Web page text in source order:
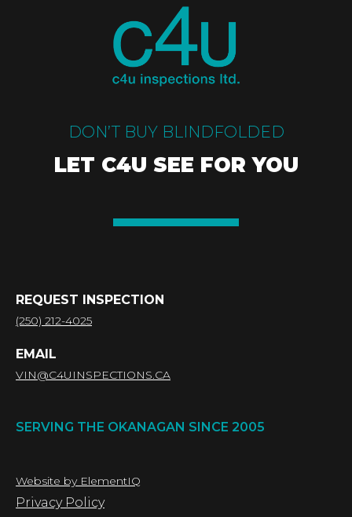
REQUEST INSPECTION
(250) 212-4025
EMAIL
VIN@C4UINSPECTIONS.CA
SERVING THE OKANAGAN SINCE 2005
DON’T BUY BLINDFOLDED
LET C4U SEE FOR YOU
Website by ElementIQ
Privacy Policy